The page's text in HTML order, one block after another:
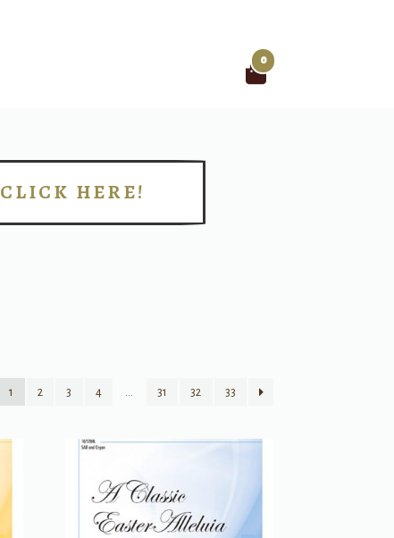
0
CLICK HERE!
1 2 3 4 31 32 33